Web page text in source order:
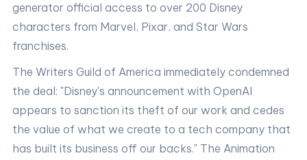
generator official access to over 200 Disney
characters from Marvel, Pixar, and Star Wars
franchises.
The Writers Guild of America immediately condemned
the deal: "Disney's announcement with OpenAI
appears to sanction its theft of our work and cedes
the value of what we create to a tech company that
has built its business off our backs." The Animation